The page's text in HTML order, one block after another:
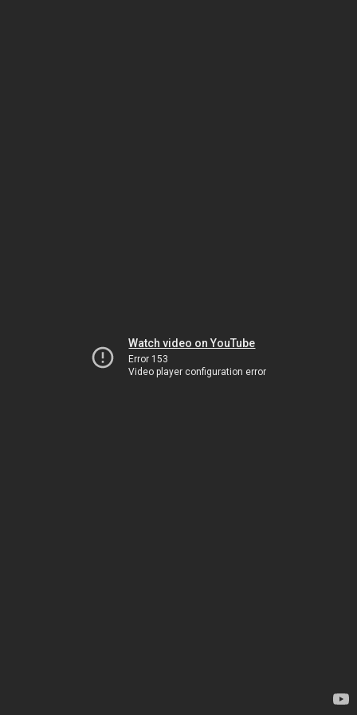
Watch video on YouTube
Error 153
Video player configuration error